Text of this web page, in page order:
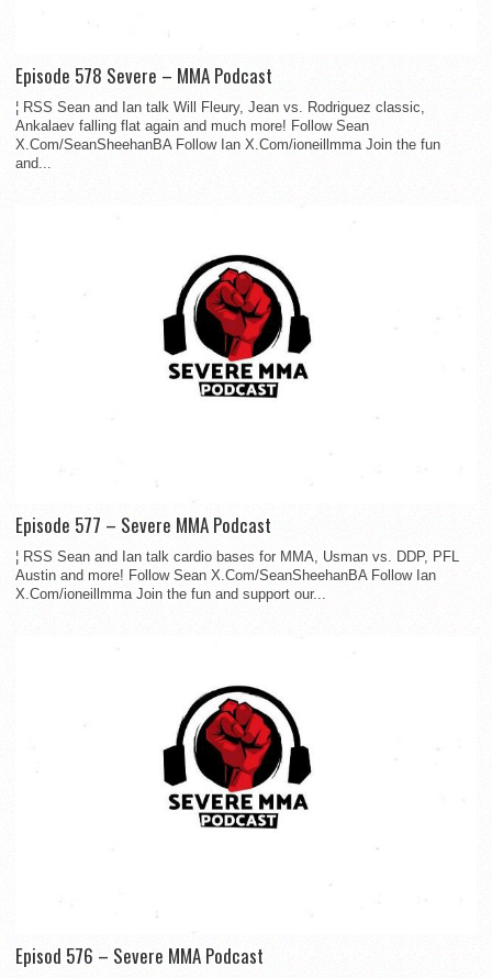
Episode 578 Severe – MMA Podcast
¦ RSS Sean and Ian talk Will Fleury, Jean vs. Rodriguez classic,
Ankalaev falling flat again and much more! Follow Sean
X.Com/SeanSheehanBA Follow Ian X.Com/ioneillmma Join the fun
and...
Episode 577 – Severe MMA Podcast
¦ RSS Sean and Ian talk cardio bases for MMA, Usman vs. DDP, PFL
Austin and more! Follow Sean X.Com/SeanSheehanBA Follow Ian
X.Com/ioneillmma Join the fun and support our...
Episod 576 – Severe MMA Podcast